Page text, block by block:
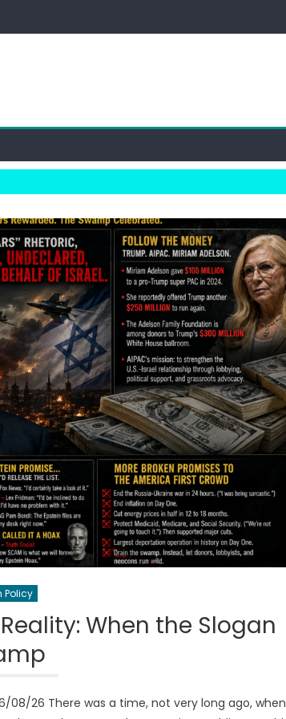
Policy
When the Slogan
08/26 There was a time, not very long ago, when